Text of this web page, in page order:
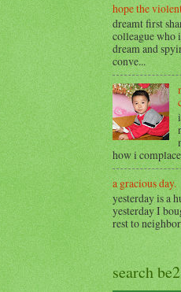
hope the
dreamt first
colleague who
dream and
conve...
how i
a gracious day.
yesterday is a
yesterday I
rest to
search